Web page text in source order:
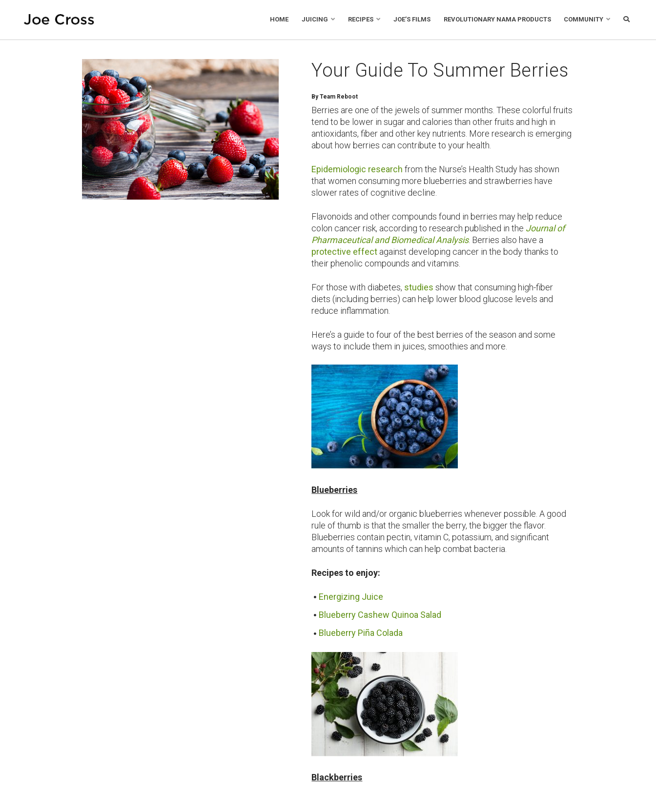
HOME JUICING RECIPES JOE’S FILMS REVOLUTIONARY NAMA PRODUCTS COMMUNITY
Your Guide To Summer Berries
By Team Reboot
Berries are one of the jewels of summer months. These colorful fruits
tend to be lower in sugar and calories than other fruits and high in
antioxidants, fiber and other key nutrients. More research is emerging
about how berries can contribute to your health.
Epidemiologic research from the Nurse’s Health Study has shown
that women consuming more blueberries and strawberries have
slower rates of cognitive decline.
Flavonoids and other compounds found in berries may help reduce
colon cancer risk, according to research published in the Journal of
Pharmaceutical and Biomedical Analysis. Berries also have a
protective effect against developing cancer in the body thanks to
their phenolic compounds and vitamins.
For those with diabetes, studies show that consuming high-fiber
diets (including berries) can help lower blood glucose levels and
reduce inflammation.
Here’s a guide to four of the best berries of the season and some
ways to include them in juices, smoothies and more.
Blueberries
Look for wild and/or organic blueberries whenever possible. A good
rule of thumb is that the smaller the berry, the bigger the flavor.
Blueberries contain pectin, vitamin C, potassium, and significant
amounts of tannins which can help combat bacteria.
Recipes to enjoy:
Energizing Juice
Blueberry Cashew Quinoa Salad
Blueberry Piña Colada
Blackberries